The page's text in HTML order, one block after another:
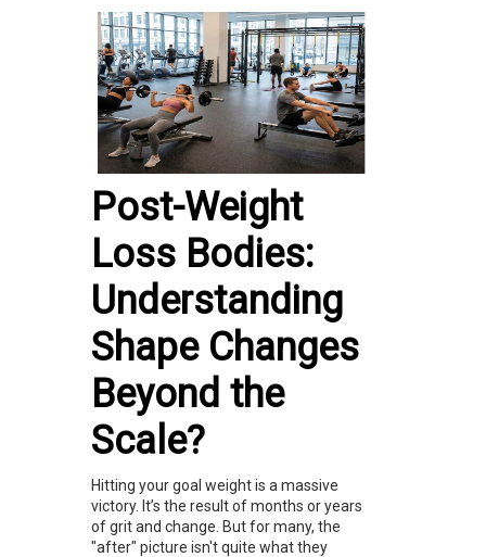
Post-Weight
Loss Bodies:
Understanding
Shape Changes
Beyond the
Scale?
Hitting your goal weight is a massive
victory. It’s the result of months or years
of grit and change. But for many, the
"after" picture isn't quite what they